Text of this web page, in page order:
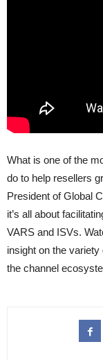
What is one of the
do to help resellers
President of Global
it’s all about
VARS and ISVs.
insight on the
the channel